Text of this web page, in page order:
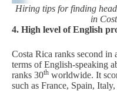
Hiring tips for finding
in
4. High level of English
Costa Rica ranks second
terms of English-speaking
ranks 30th worldwide. It
such as France, Spain,